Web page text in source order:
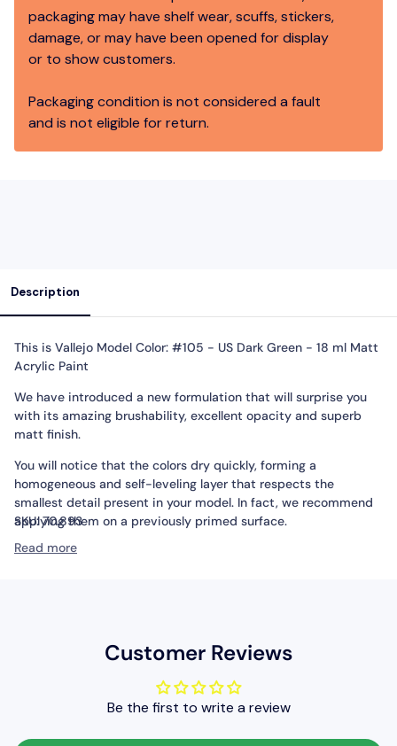
packaging may have shelf wear, scuffs, stickers,
damage, or may have been opened for display
or to show customers.
Packaging condition is not considered a fault
and is not eligible for return.
Description
This is Vallejo Model Color: #105 - US Dark Green - 18 ml Matt
Acrylic Paint
We have introduced a new formulation that will surprise you
with its amazing brushability, excellent opacity and superb
matt finish.
You will notice that the colors dry quickly, forming a
homogeneous and self-leveling layer that respects the
smallest detail present in your model. In fact, we recommend
applying them on a previously primed surface.
Packaging:
SKU: 70.893
Read more
Customer Reviews
Be the first to write a review